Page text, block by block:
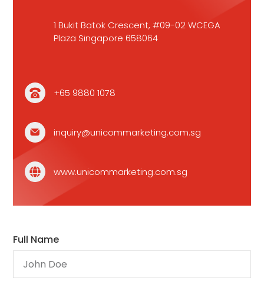
1 Bukit Batok Crescent, #09-02 WCEGA
Plaza Singapore 658064
+65 9880 1078
inquiry@unicommarketing.com.sg
www.unicommarketing.com.sg
Full Name